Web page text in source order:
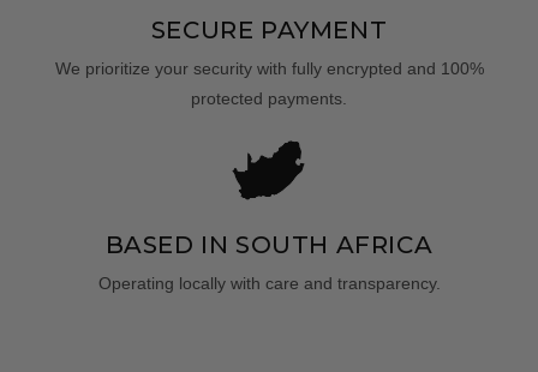
SECURE PAYMENT
We prioritize your security with fully encrypted and 100%
protected payments.
BASED IN SOUTH AFRICA
Operating locally with care and transparency.